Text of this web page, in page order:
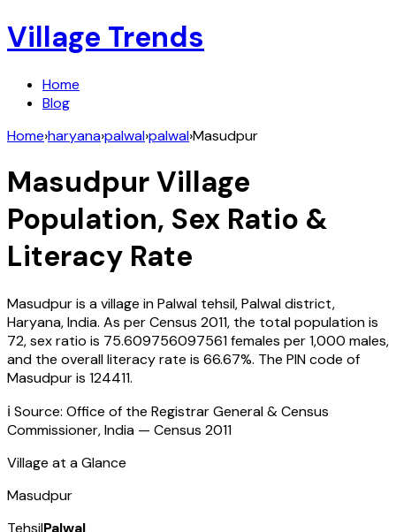
Village Trends
Home
Blog
Home›haryana›palwal›palwal›Masudpur
MasudpurVillage
Population, Sex Ratio &
Literacy Rate
Masudpuris a village inPalwal tehsil,Palwaldistrict,
Haryana,India. As per Census 2011, the total population is
72, sex ratio is 75.609756097561females per 1,000 males,
and the overall literacy rate is 66.67%. The PIN code of
Masudpuris 124411.
ℹ️ Source: Office of the Registrar General & Census
Commissioner, India — Census 2011
Village at a Glance
Masudpur
TehsilPalwal